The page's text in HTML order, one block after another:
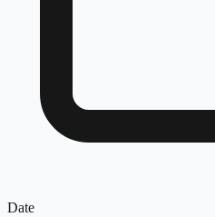
Date